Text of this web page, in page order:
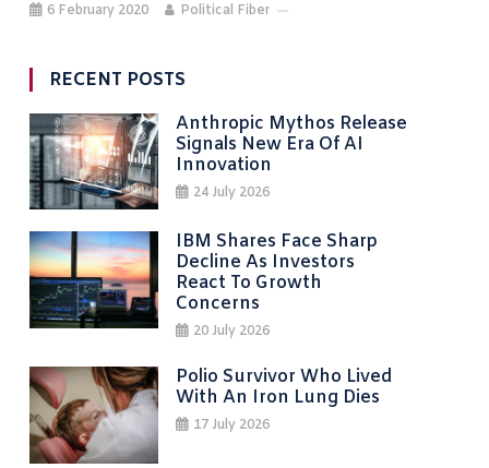
6 February 2020 Political Fiber
RECENT POSTS
Anthropic Mythos Release
Signals New Era Of AI
Innovation
24 July 2026
IBM Shares Face Sharp
Decline As Investors
React To Growth
Concerns
20 July 2026
Polio Survivor Who Lived
With An Iron Lung Dies
17 July 2026